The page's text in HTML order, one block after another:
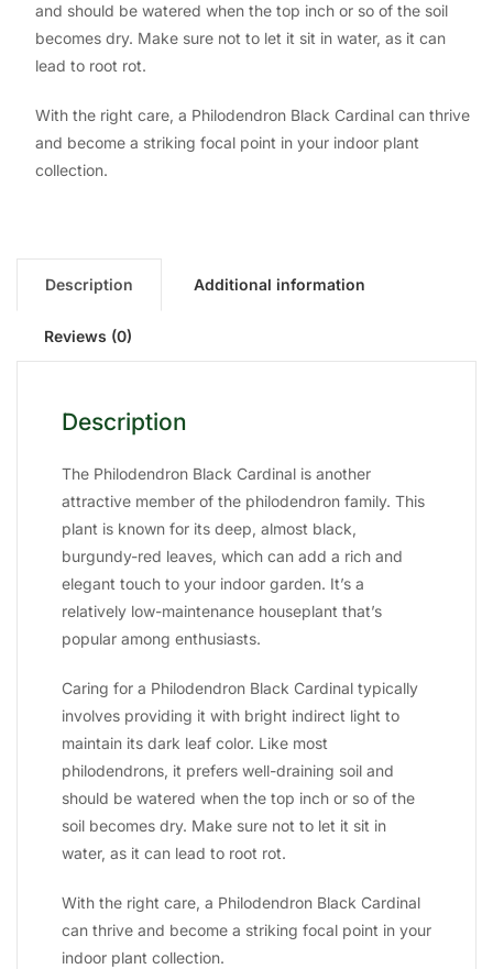
and should be watered when the top inch or so of the soil
becomes dry. Make sure not to let it sit in water, as it can
lead to root rot.
With the right care, a Philodendron Black Cardinal can thrive
and become a striking focal point in your indoor plant
collection.
Description Additional information
Reviews (0)
Description
The Philodendron Black Cardinal is another
attractive member of the philodendron family. This
plant is known for its deep, almost black,
burgundy-red leaves, which can add a rich and
elegant touch to your indoor garden. It’s a
relatively low-maintenance houseplant that’s
popular among enthusiasts.
Caring for a Philodendron Black Cardinal typically
involves providing it with bright indirect light to
maintain its dark leaf color. Like most
philodendrons, it prefers well-draining soil and
should be watered when the top inch or so of the
soil becomes dry. Make sure not to let it sit in
water, as it can lead to root rot.
With the right care, a Philodendron Black Cardinal
can thrive and become a striking focal point in your
indoor plant collection.